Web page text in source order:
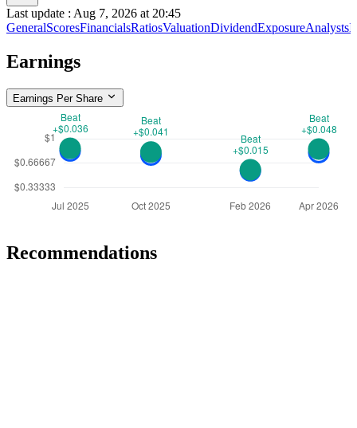
Last update : Aug 7, 2026 at 20:45
GeneralScoresFinancialsRatiosValuationDividendExposureAnalysts
Earnings
Earnings Per Share
Recommendations